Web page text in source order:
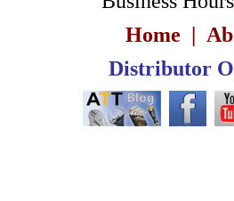
Home |
Distributor